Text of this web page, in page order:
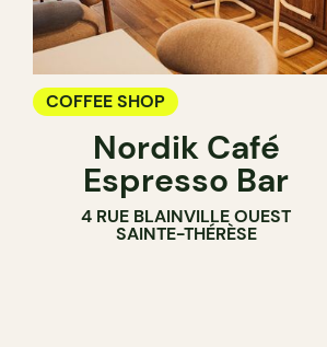
COFFEE SHOP
Nordik Café
Espresso Bar
4 RUE BLAINVILLE OUEST
SAINTE-THÉRÈSE